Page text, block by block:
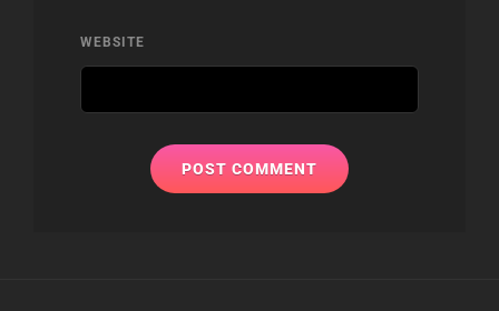
WEBSITE